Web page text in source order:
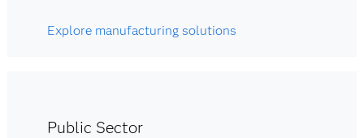
Explore manufacturing solutions
Public Sector